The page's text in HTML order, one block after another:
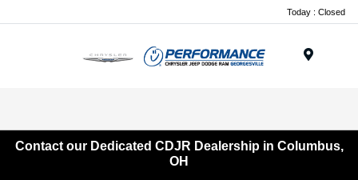
Today : Closed
Contact our Dedicated CDJR Dealership in Columbus,
OH